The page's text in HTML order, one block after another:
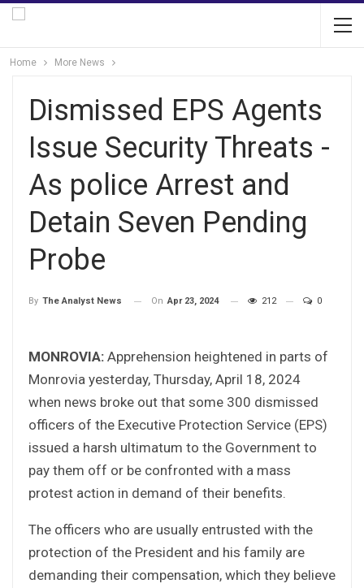
Home More News
Dismissed EPS Agents
Issue Security Threats -
As police Arrest and
Detain Seven Pending
Probe
By The Analyst News On Apr 23, 2024 212 0
MONROVIA: Apprehension heightened in parts of
Monrovia yesterday, Thursday, April 18, 2024
when news broke out that some 300 dismissed
officers of the Executive Protection Service (EPS)
issued a harsh ultimatum to the Government to
pay them off or be confronted with a mass
protest action in demand of their benefits.
The officers who are usually entrusted with the
protection of the President and his family are
demanding their compensation, which they believe